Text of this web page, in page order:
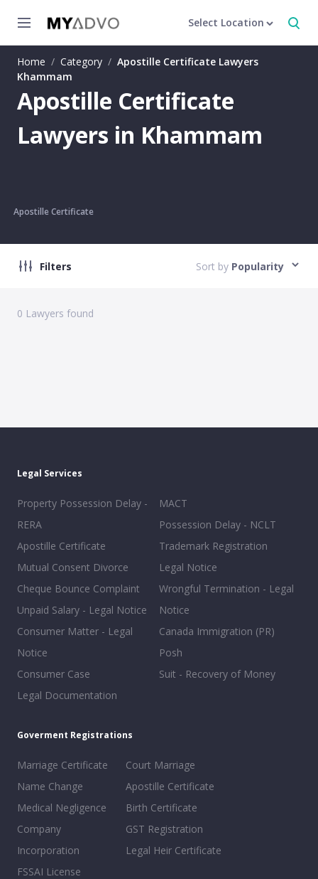
Select Location
Home / Category / Apostille Certificate Lawyers
Khammam
Apostille Certificate
Lawyers in Khammam
Apostille Certificate
Filters Sort by Popularity
0 Lawyers found
Legal Services
Property Possession Delay -
RERA
Apostille Certificate
Mutual Consent Divorce
Cheque Bounce Complaint
Unpaid Salary - Legal Notice
Consumer Matter - Legal
Notice
Consumer Case
Legal Documentation
MACT
Possession Delay - NCLT
Trademark Registration
Legal Notice
Wrongful Termination - Legal
Notice
Canada Immigration (PR)
Posh
Suit - Recovery of Money
Goverment Registrations
Marriage Certificate
Name Change
Medical Negligence
Company
Incorporation
FSSAI License
Court Marriage
Apostille Certificate
Birth Certificate
GST Registration
Legal Heir Certificate